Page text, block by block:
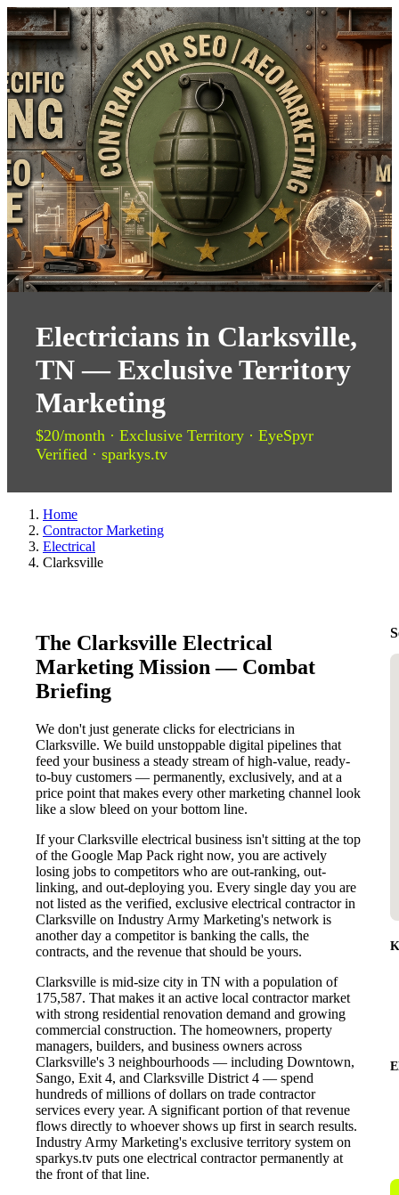
Electricians in Clarksville,
TN — Exclusive Territory
Marketing
$20/month · Exclusive Territory · EyeSpyr
Verified · sparkys.tv
Home
Contractor Marketing
Electrical
Clarksville
The Clarksville Electrical
Marketing Mission — Combat
Briefing
We don't just generate clicks for electricians in
Clarksville. We build unstoppable digital pipelines that
feed your business a steady stream of high-value, ready-
to-buy customers — permanently, exclusively, and at a
price point that makes every other marketing channel look
like a slow bleed on your bottom line.
If your Clarksville electrical business isn't sitting at the top
of the Google Map Pack right now, you are actively
losing jobs to competitors who are out-ranking, out-
linking, and out-deploying you. Every single day you are
not listed as the verified, exclusive electrical contractor in
Clarksville on Industry Army Marketing's network is
another day a competitor is banking the calls, the
contracts, and the revenue that should be yours.
Clarksville is mid-size city in TN with a population of
175,587. That makes it an active local contractor market
with strong residential renovation demand and growing
commercial construction. The homeowners, property
managers, builders, and business owners across
Clarksville's 3 neighbourhoods — including Downtown,
Sango, Exit 4, and Clarksville District 4 — spend
hundreds of millions of dollars on trade contractor
services every year. A significant portion of that revenue
flows directly to whoever shows up first in search results.
Industry Army Marketing's exclusive territory system on
sparkys.tv puts one electrical contractor permanently at
the front of that line.